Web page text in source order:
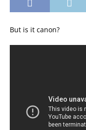
But is it canon?